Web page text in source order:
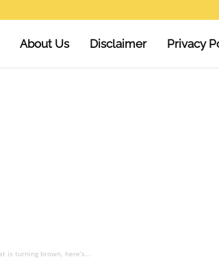
About Us Disclaimer Privacy
is turning brown, here’s...